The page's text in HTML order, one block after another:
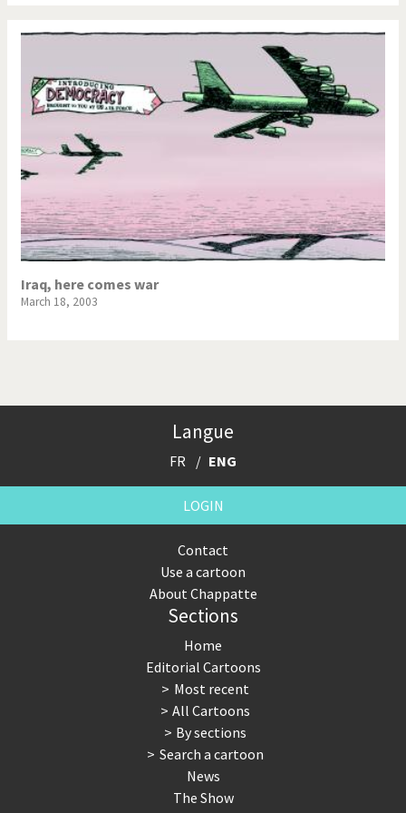
War in Syria
Iraq, here comes war
March 18, 2003
Langue
FR ENG
LOGIN
Contact
Use a cartoon
About Chappatte
Sections
Home
Editorial Cartoons
Most recent
All Cartoons
By sections
Search a cartoon
News
The Show